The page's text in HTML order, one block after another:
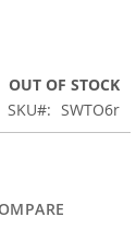
OUT OF STOCK
SKU
SWTO6r